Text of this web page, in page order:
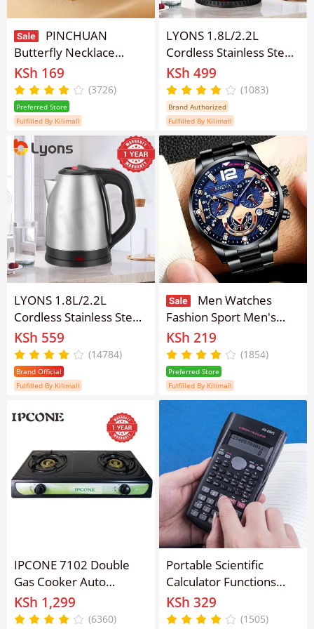
PINCHUAN
Butterfly Necklace
Double Diamond
Butterfly Pendant
Choker Necklace Ladies
Necklaces Personality
Fashion Lady Jewelry
KSh 169
(3726)
Preferred Store
Fulfilled By Kilimall
LYONS 1.8L/2.2L
Cordless Stainless Steel
Electric Kettle Fast Boil
Electric Kettle – 1500W
Large Capacity Water
Boiler with Auto Power-
Off & Anti-Splash U-
Spout Design FK-
0301FK-
0325【Anniversary
Sale】
KSh 499
(1083)
Brand Authorized
Fulfilled By Kilimall
LYONS 1.8L/2.2L
Cordless Stainless Steel
Electric Kettle FK-
0324/FK-0301/FK-
0325/FK-0323 Silver -
1.8L
KSh 559
(14784)
Brand Official
Fulfilled By Kilimall
Men Watches
Fashion Sport Men's
Stainless Steel Case
Steel Band Quartz
Analog Wrist Watch
KSh 219
(1854)
Preferred Store
Fulfilled By Kilimall
IPCONE 7102 Double
Gas Cooker Auto
lgnition Double Burner
Gas stove gas cooker
KSh 1,299
(6360)
Portable Scientific
Calculator Functions
Calculator 12 Digits
Display Scientific
KSh 329
(1505)